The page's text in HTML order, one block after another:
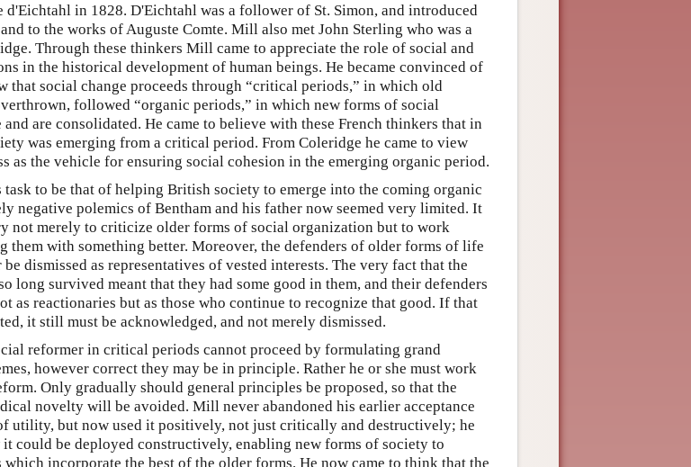
d'Eichtahl in 1828. D'Eichtahl was a follower of St. Simon, and introduced
to the works of Auguste Comte. Mill also met John Sterling who was a
Through these thinkers Mill came to appreciate the role of social and
in the historical development of human beings. He became convinced of
that social change proceeds through “critical periods,” in which old
followed “organic periods,” in which new forms of social
and are consolidated. He came to believe with these French thinkers that in
was emerging from a critical period. From Coleridge he came to view
as the vehicle for ensuring social cohesion in the emerging organic period.
to be that of helping British society to emerge into the coming organic
negative polemics of Bentham and his father now seemed very limited. It
not merely to criticize older forms of social organization but to work
them with something better. Moreover, the defenders of older forms of life
dismissed as representatives of vested interests. The very fact that the
long survived meant that they had some good in them, and their defenders
as reactionaries but as those who continue to recognize that good. If that
it still must be acknowledged, and not merely dismissed.
reformer in critical periods cannot proceed by formulating grand
however correct they may be in principle. Rather he or she must work
Only gradually should general principles be proposed, so that the
novelty will be avoided. Mill never abandoned his earlier acceptance
utility, but now used it positively, not just critically and destructively; he
it could be deployed constructively, enabling new forms of society to
which incorporate the best of the older forms. He now came to think that the